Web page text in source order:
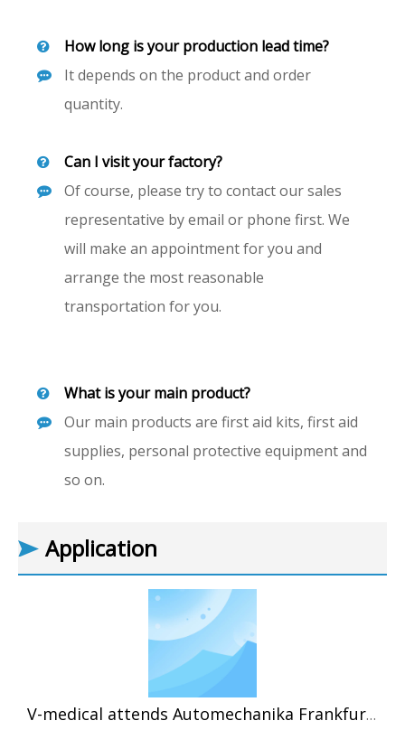
How long is your production lead time?
It depends on the product and order
quantity.
Can I visit your factory?
Of course, please try to contact our sales
representative by email or phone first. We
will make an appointment for you and
arrange the most reasonable
transportation for you.
What is your main product?
Our main products are first aid kits, first aid
supplies, personal protective equipment and
so on.
Application
V-medical attends Automechanika Frankfurt 2024